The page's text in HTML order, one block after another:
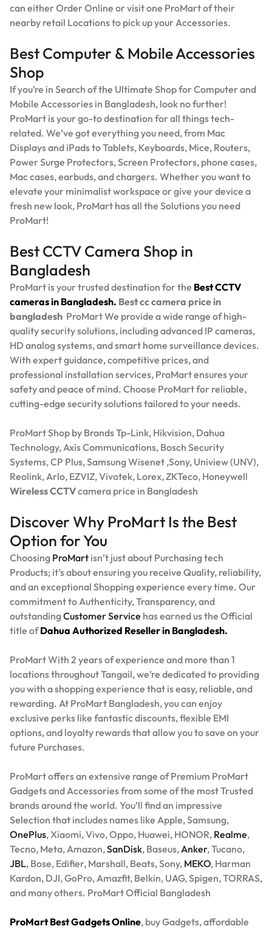
can either Order Online or visit one ProMart of their
nearby retail Locations to pick up your Accessories.
Best Computer & Mobile Accessories
Shop
If you’re in Search of the Ultimate Shop for Computer and
Mobile Accessories in Bangladesh, look no further!
ProMart is your go-to destination for all things tech-
related. We’ve got everything you need, from Mac
Displays and iPads to Tablets, Keyboards, Mice, Routers,
Power Surge Protectors, Screen Protectors, phone cases,
Mac cases, earbuds, and chargers. Whether you want to
elevate your minimalist workspace or give your device a
fresh new look, ProMart has all the Solutions you need
ProMart!
Best CCTV Camera Shop in
Bangladesh
ProMart is your trusted destination for the BestCCTV
cameras in Bangladesh. Bestcc camera price in
bangladesh ProMartWe provide a wide range of high-
quality security solutions, including advanced IP cameras,
HD analog systems, and smart home surveillance devices.
With expert guidance, competitive prices, and
professional installation services, ProMart ensures your
safety and peace of mind. Choose ProMart for reliable,
cutting-edge security solutions tailored to your needs.
ProMart Shop by Brands Tp-Link, Hikvision, Dahua
Technology, Axis Communications, Bosch Security
Systems, CP Plus, Samsung Wisenet ,Sony, Uniview (UNV),
Reolink, Arlo, EZVIZ, Vivotek, Lorex, ZKTeco, Honeywell
Wireless CCTVcamera price in Bangladesh
Discover Why ProMart Is the Best
Option for You
Choosing ProMart isn’t just about Purchasing tech
Products; it’s about ensuring you receive Quality, reliability,
and an exceptional Shopping experience every time. Our
commitment to Authenticity, Transparency, and
outstandingCustomer Service has earned us the Official
title ofDahua Authorized Reseller in Bangladesh.
ProMart With 2 years of experience and more than 1
locations throughout Tangail, we’re dedicated to providing
you with a shopping experience that is easy, reliable, and
rewarding. At ProMart Bangladesh, you can enjoy
exclusive perks like fantastic discounts, flexible EMI
options, and loyalty rewards that allow you to save on your
future Purchases.
ProMart offers an extensive range of Premium ProMart
Gadgets and Accessories from some of the most Trusted
brands around the world. You’ll find an impressive
Selection that includes names like Apple, Samsung,
OnePlus, Xiaomi, Vivo, Oppo, Huawei, HONOR, Realme,
Tecno, Meta, Amazon,SanDisk, Baseus, Anker, Tucano,
JBL, Bose, Edifier, Marshall, Beats, Sony, MEKO, Harman
Kardon, DJI, GoPro, Amazfit, Belkin, UAG, Spigen, TORRAS,
and many others. ProMart Official Bangladesh
ProMart Best Gadgets Online, buy Gadgets, affordable